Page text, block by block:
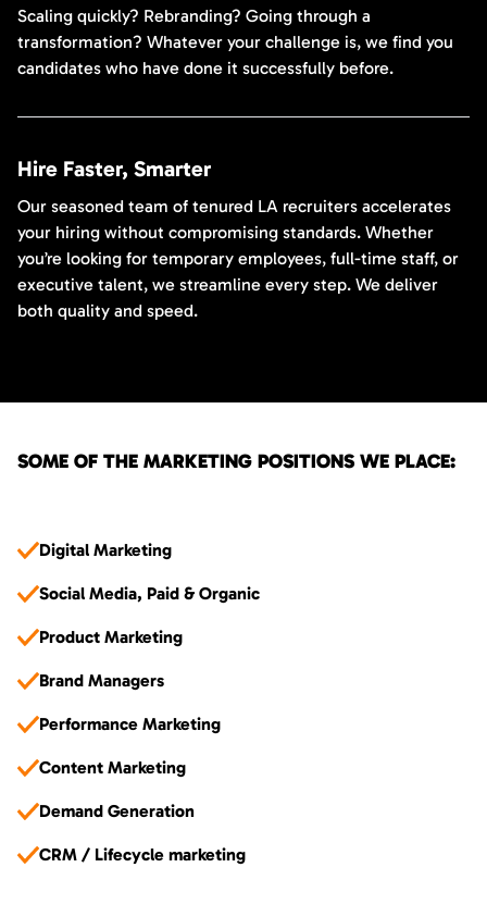
Scaling quickly? Rebranding? Going through a
transformation? Whatever your challenge is, we find you
candidates who have done it successfully before.
Hire Faster, Smarter
Our seasoned team of tenured LA recruiters accelerates
your hiring without compromising standards. Whether
you’re looking for temporary employees, full-time staff, or
executive talent, we streamline every step. We deliver
both quality and speed.
SOME OF THE MARKETING POSITIONS WE PLACE:
Digital Marketing
Social Media, Paid & Organic
Product Marketing
Brand Managers
Performance Marketing
Content Marketing
Demand Generation
CRM / Lifecycle marketing